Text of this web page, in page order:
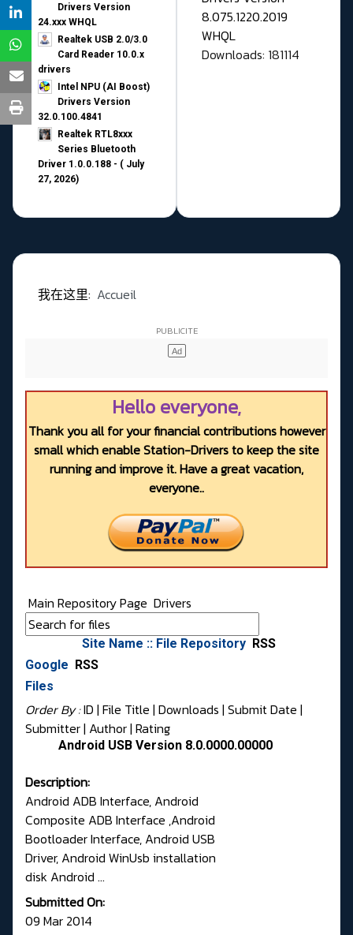
Drivers Version
24.xxx WHQL
Realtek USB 2.0/3.0
Card Reader 10.0.x
drivers
Intel NPU (AI Boost)
Drivers Version
32.0.100.4841
Realtek RTL8xxx
Series Bluetooth
Driver 1.0.0.188 - ( July
27, 2026)
8.075.1220.2019
WHQL
Downloads: 181114
我在这里: Accueil
Hello everyone,
Thank you all for your financial contributions however
small which enable Station-Drivers to keep the site
running and improve it. Have a great vacation,
everyone..
Main Repository Page Drivers
Site Name :: File Repository RSS
Google
RSS
Files
Order By :ID | File Title | Downloads | Submit Date |
Submitter| Author| Rating
Android USB Version 8.0.0000.00000
Description:
Android ADB Interface, Android
Composite ADB Interface ,Android
Bootloader Interface, Android USB
Driver, Android WinUsb installation
disk Android ...
Submitted On:
09 Mar 2014